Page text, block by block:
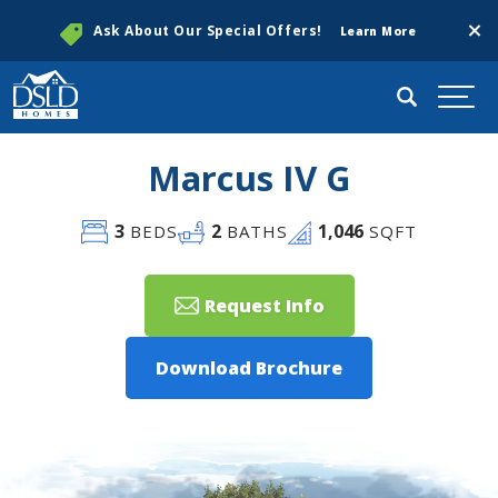
Ask About Our Special Offers! Learn More
Search
Marcus IV G
3BEDS 2 BATHS 1,046 SQFT
Request Info
Download Brochure